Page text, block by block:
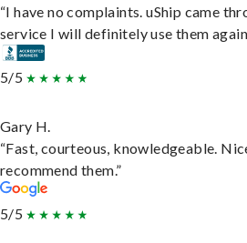
“I have no complaints. uShip came
service I will definitely use them
5/5
Gary H.
“Fast, courteous, knowledgeable.
recommend them.”
5/5